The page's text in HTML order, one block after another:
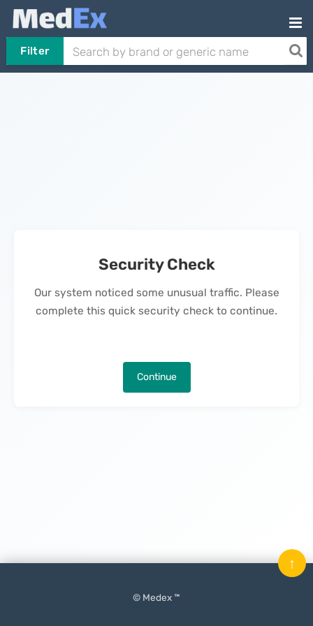
Filter
Security Check
Our system noticed some unusual traffic. Please
complete this quick security check to continue.
Continue
© Medex ™
↑